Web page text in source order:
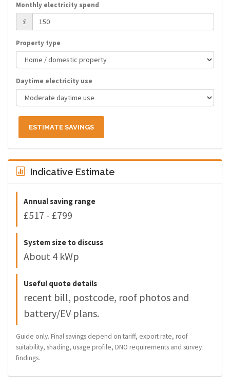
Monthly electricity spend
£
Property type
Daytime electricity use
ESTIMATE SAVINGS
Indicative Estimate
Annual saving range
£517 - £799
System size to discuss
About 4 kWp
Useful quote details
recent bill, postcode, roof photos and
battery/EV plans.
Guide only. Final savings depend on tariff, export rate, roof
suitability, shading, usage profile, DNO requirements and survey
findings.